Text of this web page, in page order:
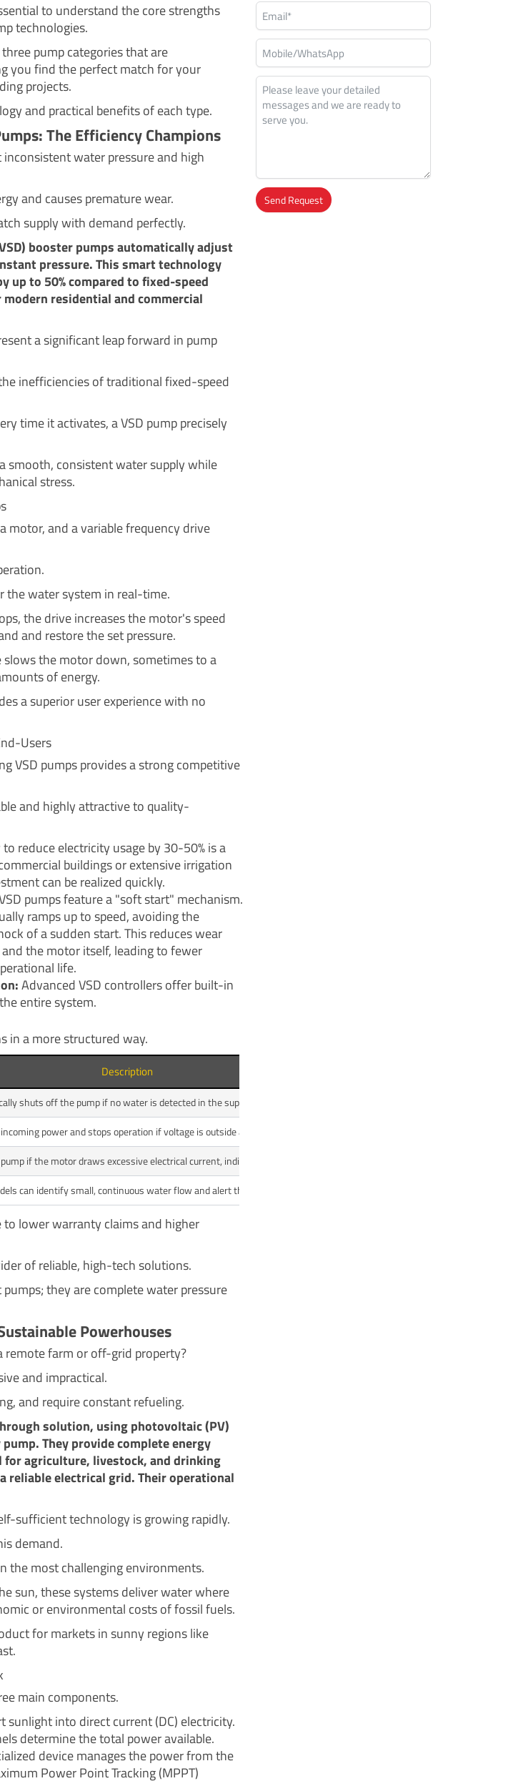
to understand the core strengths
technologies.
pump categories that are
you find the perfect match for your
projects.
and practical benefits of each type.
The Efficiency Champions
water pressure and high
and causes premature wear.
supply with demand perfectly.
booster pumps automatically adjust
pressure. This smart technology
up to 50% compared to fixed-speed
residential and commercial
a significant leap forward in pump
inefficiencies of traditional fixed-speed
time it activates, a VSD pump precisely
smooth, consistent water supply while
stress.
motor, and a variable frequency drive
the water system in real-time.
the drive increases the motor's speed
and restore the set pressure.
slows the motor down, sometimes to a
of energy.
a superior user experience with no
Users
VSD pumps provides a strong competitive
and highly attractive to quality-
reduce electricity usage by 30-50% is a
buildings or extensive irrigation
can be realized quickly.
pumps feature a "soft start" mechanism.
ramps up to speed, avoiding the
of a sudden start. This reduces wear
the motor itself, leading to fewer
life.
Advanced VSD controllers offer built-in
entire system.
in a more structured way.
Description
shuts off the pump if no water is detected in the supply line.
power and stops operation if voltage is outside a safe range.
if the motor draws excessive electrical current, indicating a jam.
can identify small, continuous water flow and alert the user.
lower warranty claims and higher
of reliable, high-tech solutions.
they are complete water pressure
Powerhouses
remote farm or off-grid property?
and impractical.
and require constant refueling.
solution, using photovoltaic (PV)
They provide complete energy
for agriculture, livestock, and drinking
reliable electrical grid. Their operational
sufficient technology is growing rapidly.
demand.
the most challenging environments.
sun, these systems deliver water where
or environmental costs of fossil fuels.
for markets in sunny regions like
main components.
sunlight into direct current (DC) electricity.
determine the total power available.
device manages the power from the
Power Point Tracking (MPPT)
Send Request